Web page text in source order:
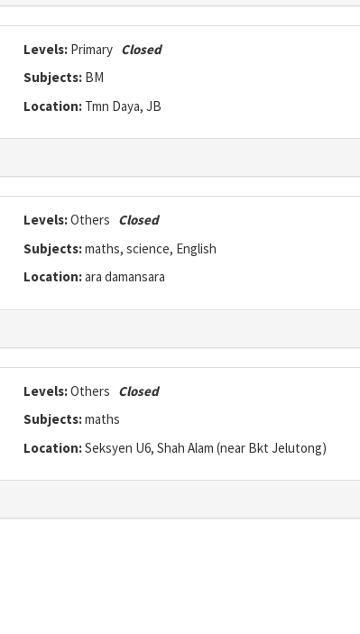
Levels: Primary Closed
Subjects: BM
Location: Tmn Daya, JB
Levels:Others Closed
Subjects:maths, science, English
Location:ara damansara
Levels:Others Closed
Subjects:maths
Location:Seksyen U6, Shah Alam (near Bkt Jelutong)